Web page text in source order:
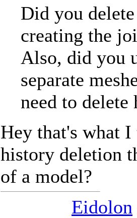
Did you
creating the
Also, did you
separate
need to
Hey that's what
history deletion
of a model?
Eidolon